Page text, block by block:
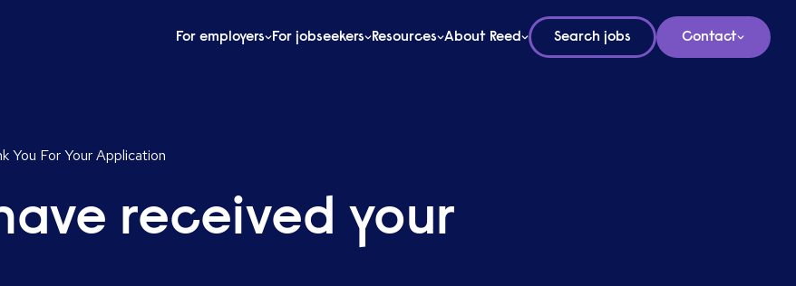
For employers For jobseekers Resources About Reed Search jobs Contact
You For Your Application
received your